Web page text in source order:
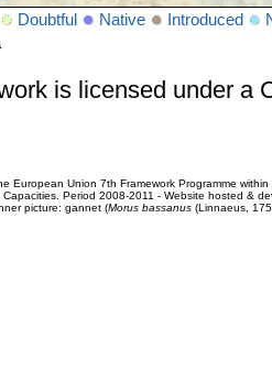
Doubtful Native Introduced
is licensed under a
European Union 7th Framework Programme
Capacities. Period 2008-2011 - Website hosted &
picture: gannet (Morus bassanus(Linnaeus,